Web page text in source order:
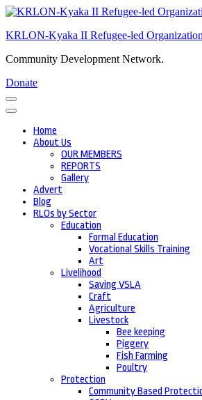
Skip
content
Enter)
KRLON-Kyaka II Refugee-led
Community Development Network.
Donate
Home
About Us
OUR MEMBERS
REPORTS
Gallery
Advert
Blog
RLOs by Sector
Education
Formal Education
Vocational Skills Training
Art
Livelihood
Saving VSLA
Craft
Agriculture
Livestock
Bee keeping
Piggery
Fish Farming
Poultry
Protection
Community Based